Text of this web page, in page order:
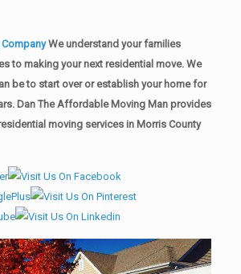
We understand your families
to making your next residential move. We
be to start over or establish your home for
Dan The Affordable Moving Man provides
moving services in Morris County